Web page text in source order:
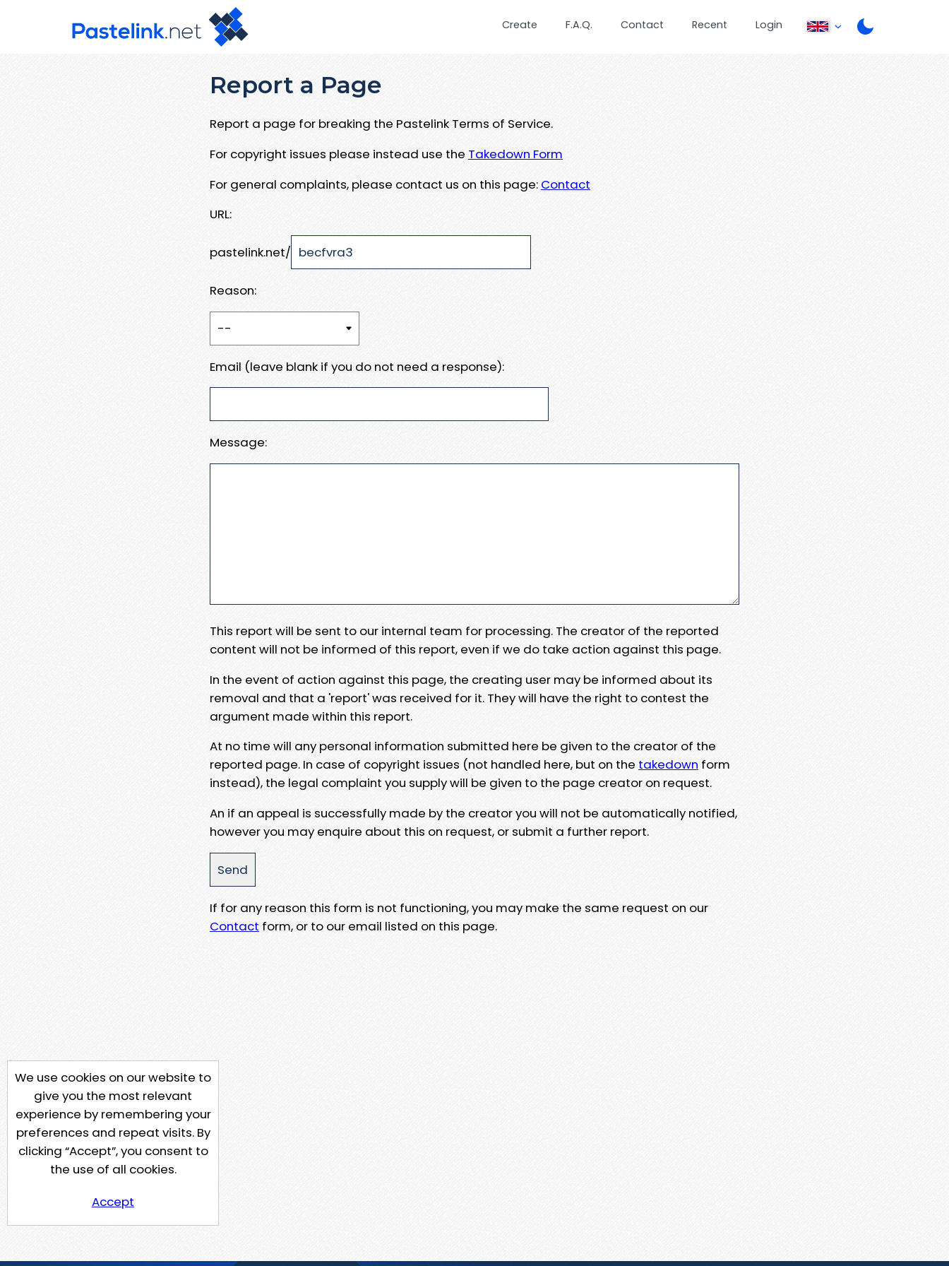
Create F.A.Q. Contact Recent Login
Report a Page
Report a page for breaking the Pastelink Terms of Service.
For copyright issues please instead use the Takedown Form
For general complaints, please contact us on this page: Contact
URL:
pastelink.net/
Reason:
Email (leave blank if you do not need a response):
Message:
This report will be sent to our internal team for processing. The creator of the reported
content will not be informed of this report, even if we do take action against this page.
In the event of action against this page, the creating user may be informed about its
removal and that a 'report' was received for it. They will have the right to contest the
argument made within this report.
At no time will any personal information submitted here be given to the creator of the
reported page. In case of copyright issues (not handled here, but on the takedown form
instead), the legal complaint you supply will be given to the page creator on request.
An if an appeal is successfully made by the creator you will not be automatically notified,
however you may enquire about this on request, or submit a further report.
If for any reason this form is not functioning, you may make the same request on our
Contact form, or to our email listed on this page.
We use cookies on our website to
give you the most relevant
experience by remembering your
preferences and repeat visits. By
clicking “Accept”, you consent to
the use of all cookies.
Accept